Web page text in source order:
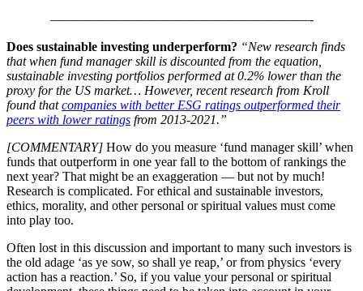
————————————————————-
Does sustainable investing underperform? “New research finds
that when fund manager skill is discounted from the equation,
sustainable investing portfolios performed at 0.2% lower than the
proxy for the US market… However, recent research from Kroll
found thatcompanies with better ESG ratings outperformed their
peers with lower ratings from 2013-2021.”
[COMMENTARY] How do you measure ‘fund manager skill’ when
funds that outperform in one year fall to the bottom of rankings the
next year? That might be an exaggeration — but not by much!
Research is complicated. For ethical and sustainable investors,
ethics, morality, and other personal or spiritual values must come
into play too.
Often lost in this discussion and important to many such investors is
the old adage ‘as ye sow, so shall ye reap,’ or from physics ‘every
action has a reaction.’ So, if you value your personal or spiritual